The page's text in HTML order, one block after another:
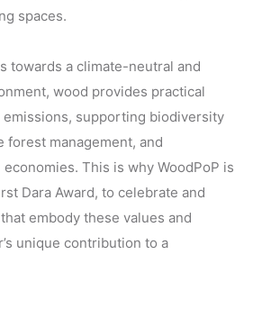
spaces.
towards a climate-neutral and
wood provides practical
supporting biodiversity
forest management, and
This is why WoodPoP is
Dara Award, to celebrate and
embody these values and
unique contribution to a